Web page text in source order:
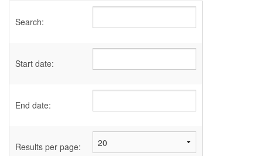
Search:
Start date:
End date:
Results per page: